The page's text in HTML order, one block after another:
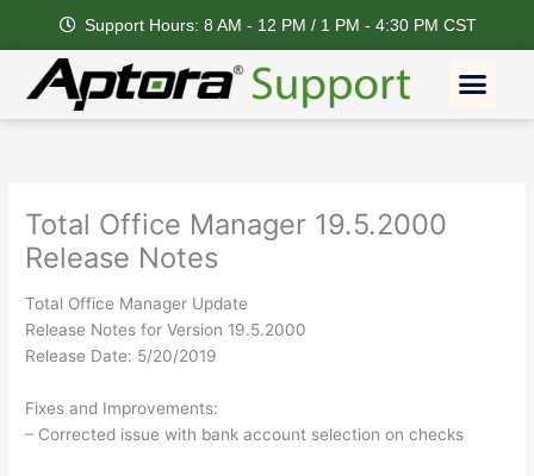
content
Support Hours: 8 AM - 12 PM / 1 PM - 4:30 PM CST
Total Office Manager 19.5.2000
Release Notes
Total Office Manager Update
Release Notes for Version 19.5.2000
Release Date: 5/20/2019
Fixes and Improvements:
– Corrected issue with bank account selection on checks